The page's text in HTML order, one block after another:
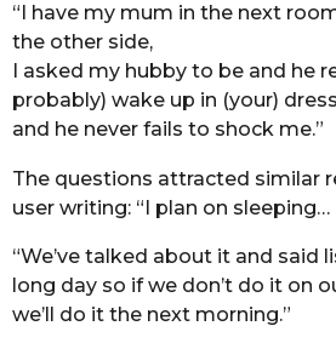
“I have my mum in the next
the other side,
I asked my hubby to be and he
probably) wake up in (your)
and he never fails to shock me.”
The questions attracted similar
user writing: “I plan on sleeping…
“We’ve talked about it and said
long day so if we don’t do it on
we’ll do it the next morning.”